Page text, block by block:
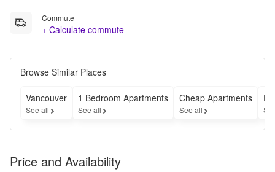
Commute
+ Calculate commute
Browse Similar Places
Vancouver
See all
1 Bedroom Apartments
See all
Cheap Apartments
See all
Price and Availability